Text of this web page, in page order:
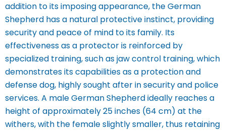
addition to its imposing appearance, the German
Shepherd has a natural protective instinct, providing
security and peace of mind to its family. Its
effectiveness as a protector is reinforced by
specialized training, such as jaw control training, which
demonstrates its capabilities as a protection and
defense dog, highly sought after in security and police
services. A male German Shepherd ideally reaches a
height of approximately 25 inches (64 cm) at the
withers, with the female slightly smaller, thus retaining